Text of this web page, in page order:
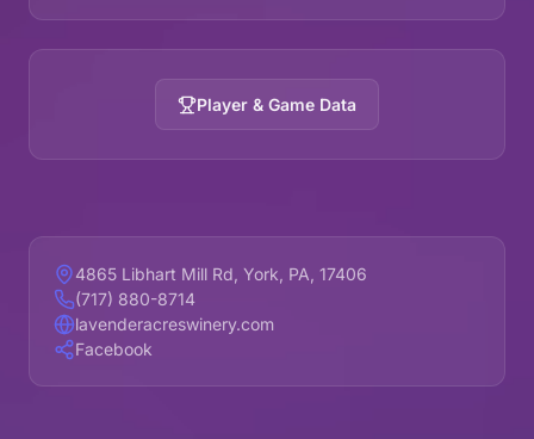
Player & Game Data
4865 Libhart Mill Rd, York, PA, 17406
(717) 880-8714
lavenderacreswinery.com
Facebook